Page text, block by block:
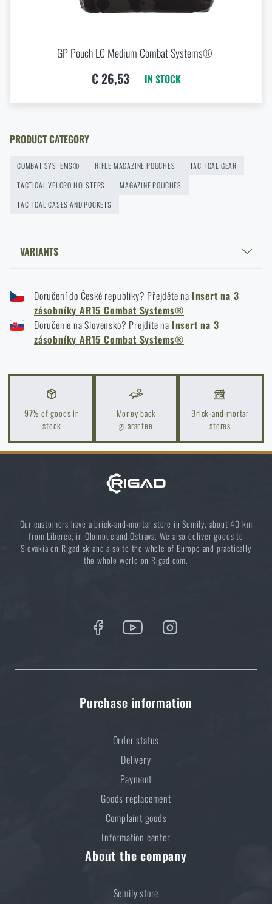
ADD TO CART
GP Pouch LC Medium Combat Systems®
€ 26,53 IN STOCK
PRODUCT CATEGORY
COMBAT SYSTEMS® RIFLE MAGAZINE POUCHES
TACTICAL GEAR
TACTICAL VELCRO HOLSTERS
MAGAZINE POUCHES
TACTICAL CASES AND POCKETS
VARIANTS
COMBAT SYSTEMS TRIPLE AR15 ELASTIC MAG INSERT - BLACK
COMBAT SYSTEMS TRIPLE AR15 ELASTIC MAG INSERT - MULTICAM®
COMBAT SYSTEMS TRIPLE AR15 ELASTIC MAG INSERT - MULTICAM®
BLACK
Doručení do České republiky? Přejděte na Insert na 3
zásobníky AR15 Combat Systems®
Doručenie na Slovensko? Prejdite na Insert na 3
zásobníky AR15 Combat Systems®
97% of goods in
stock
Money back
guarantee
Brick-and-mortar
stores
Our customers have a brick-and-mortar store in Semily, about 40 km
from Liberec, in Olomouc and Ostrava. We also deliver goods to
Slovakia on Rigad.sk and also to the whole of Europe and practically
the whole world on Rigad.com.
Purchase information
Order status
Delivery
Payment
Goods replacement
Complaint goods
Information center
About the company
Semily store